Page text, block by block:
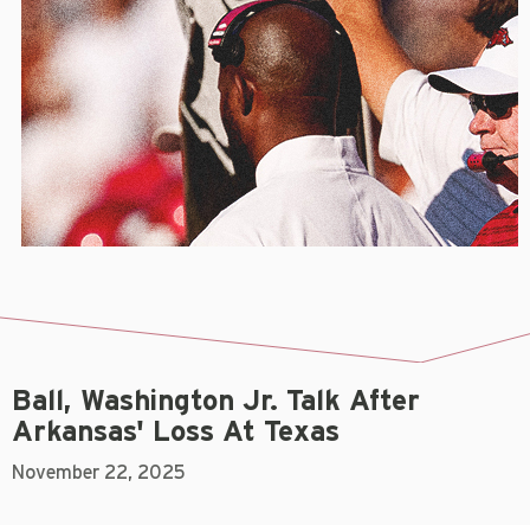
Ball, Washington Jr. Talk After
Arkansas' Loss At Texas
November 22, 2025